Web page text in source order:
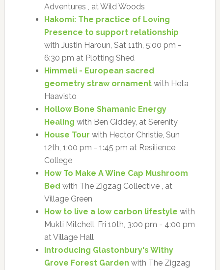
Adventures , at Wild Woods
Hakomi: The practice of Loving
Presence to support relationship
with Justin Haroun, Sat 11th, 5:00 pm -
6:30 pm at Plotting Shed
Himmeli - European sacred
geometry straw ornamentwith Heta
Haavisto
Hollow Bone Shamanic Energy
Healing with Ben Giddey, at Serenity
House Tour with Hector Christie, Sun
12th, 1:00 pm - 1:45 pm at Resilience
College
How To Make A Wine Cap Mushroom
Bed with The Zigzag Collective , at
Village Green
How to live a low carbon lifestyle with
Mukti Mitchell, Fri 10th, 3:00 pm - 4:00 pm
at Village Hall
Introducing Glastonbury's Withy
Grove Forest Garden with The Zigzag